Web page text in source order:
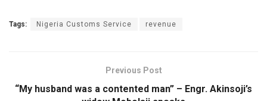
Tags: Nigeria Customs Service revenue
Previous Post
“My husband was a contented man” – Engr. Akinsoji’s